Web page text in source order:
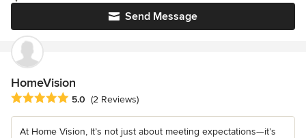
Send Message
HomeVision
Average rating: 5 out of 5 stars
5.0 (2 Reviews)
At Home Vision, It’s not just about meeting expectations—it’s